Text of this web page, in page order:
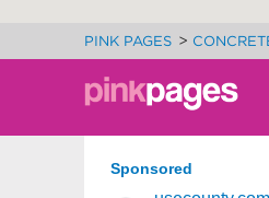
PINK PAGES >